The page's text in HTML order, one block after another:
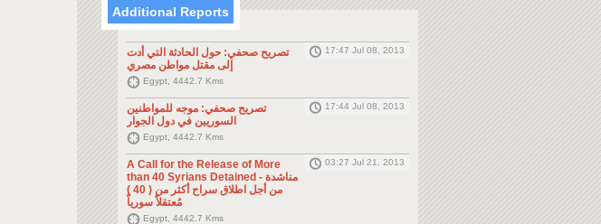
Additional Reports
تصريح صحفي: حول الحادثة التي أدت
إلى مقتل مواطن مصري
17:47 Jul 08, 2013
Egypt, 4442.7 Kms
تصريح صحفي: موجه للمواطنين
السوريين في دول الجوار
17:44 Jul 08, 2013
Egypt, 4442.7 Kms
A Call for the Release of More
than 40 Syrians Detained - مناشدة
من أجل اطلاق سراح أكثر من ( 40 )
مُعتقلاً سورياً
03:27 Jul 21, 2013
Egypt, 4442.7 Kms